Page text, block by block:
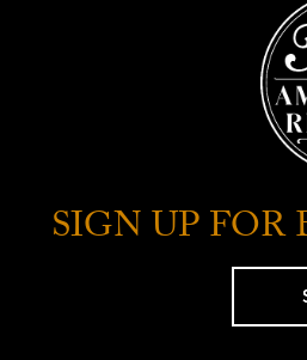
SIGN UP FOR